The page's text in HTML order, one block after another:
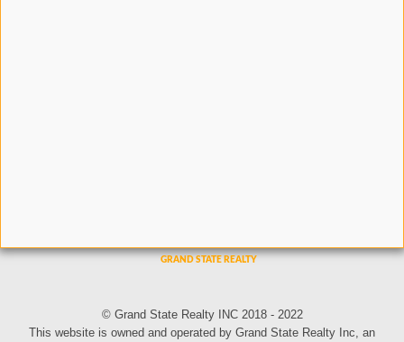
© Grand State Realty INC 2018 - 2022
This website is owned and operated by Grand State Realty Inc, an